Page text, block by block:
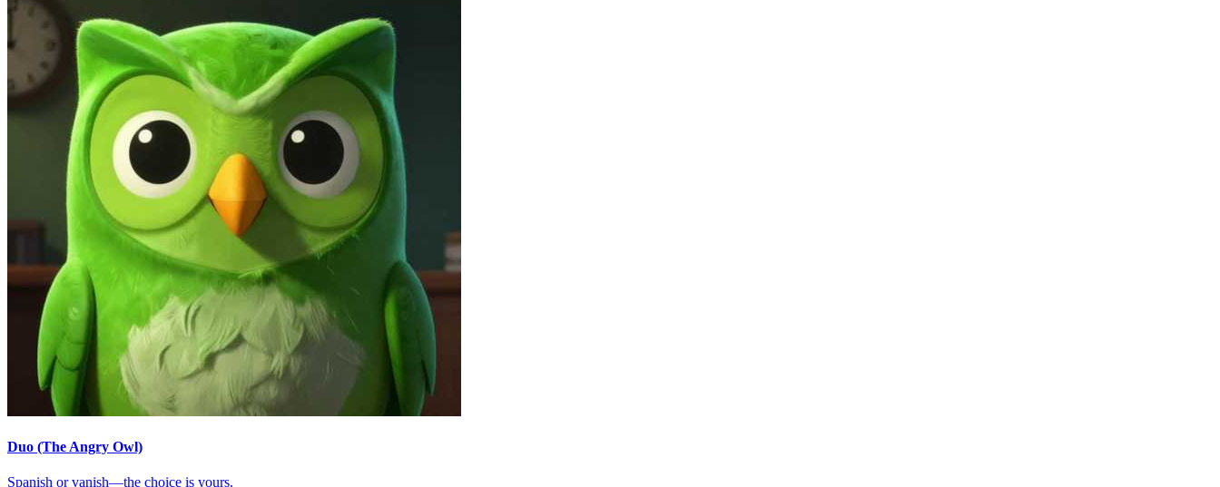
Duo (The Angry Owl)
Spanish or vanish—the choice is yours.